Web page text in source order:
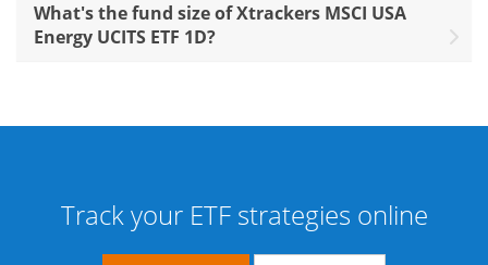
What's the fund size of Xtrackers MSCI USA
Energy UCITS ETF 1D?
Track your ETF strategies online